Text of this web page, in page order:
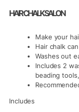
HAIR CHALK SALON
Make your
Hair chalk
Washes out
Includes 2
beading
Includes